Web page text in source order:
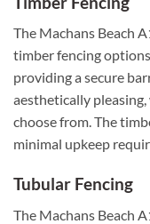
The Machans Beach
timber fencing
providing a secure
aesthetically
choose from. The
minimal upkeep
Tubular Fencing
The Machans Beach